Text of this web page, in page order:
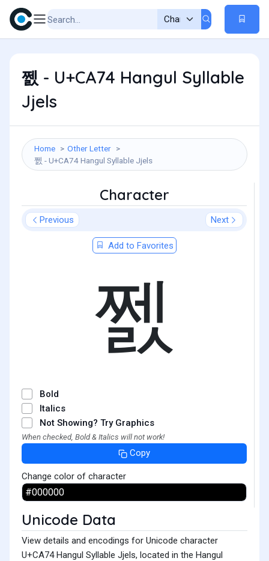
쩴 - U+CA74 Hangul Syllable
Jjels
Home
Other Letter
쩴 - U+CA74 Hangul Syllable Jjels
Character
Previous Next
Add to Favorites
쩴
Bold
Italics
Not Showing? Try Graphics
When checked, Bold & Italics will not work!
Copy
Change color of character
Unicode Data
View details and encodings for Unicode character
U+CA74 Hangul Syllable Jjels, located in the Hangul